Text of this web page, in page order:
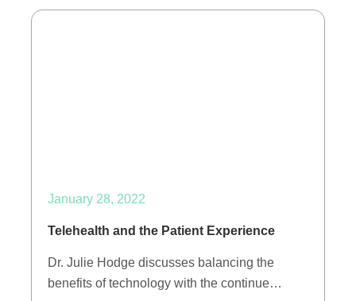
January 28, 2022
Telehealth and the Patient Experience
Dr. Julie Hodge discusses balancing the
benefits of technology with the continue…